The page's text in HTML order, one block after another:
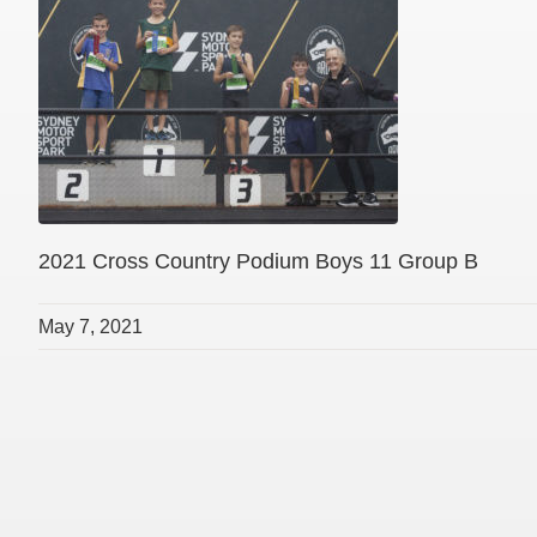
2021 Cross Country Podium Boys 11 Group B
May 7, 2021